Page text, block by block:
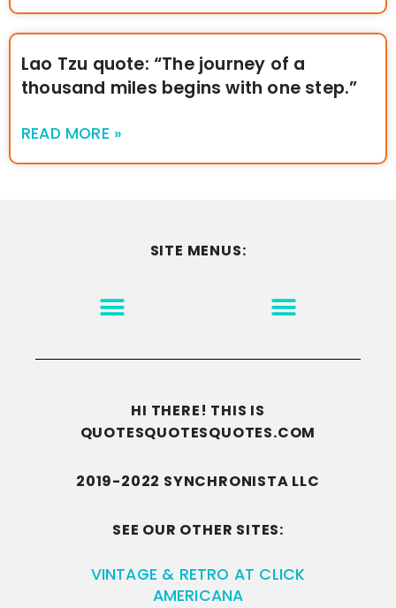
Lao Tzu quote: “The journey of a
thousand miles begins with one step.”
READ MORE »
SITE MENUS:
HI THERE! THIS IS
QUOTESQUOTESQUOTES.COM
2019-2022 SYNCHRONISTA LLC
SEE OUR OTHER SITES:
VINTAGE & RETRO AT CLICK
AMERICANA